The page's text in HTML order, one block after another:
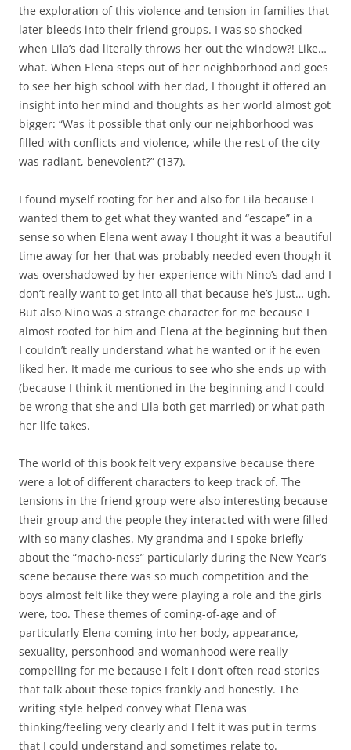
the exploration of this violence and tension in families that
later bleeds into their friend groups. I was so shocked
when Lila’s dad literally throws her out the window?! Like…
what. When Elena steps out of her neighborhood and goes
to see her high school with her dad, I thought it offered an
insight into her mind and thoughts as her world almost got
bigger: “Was it possible that only our neighborhood was
filled with conflicts and violence, while the rest of the city
was radiant, benevolent?” (137).
I found myself rooting for her and also for Lila because I
wanted them to get what they wanted and “escape” in a
sense so when Elena went away I thought it was a beautiful
time away for her that was probably needed even though it
was overshadowed by her experience with Nino’s dad and I
don’t really want to get into all that because he’s just… ugh.
But also Nino was a strange character for me because I
almost rooted for him and Elena at the beginning but then
I couldn’t really understand what he wanted or if he even
liked her. It made me curious to see who she ends up with
(because I think it mentioned in the beginning and I could
be wrong that she and Lila both get married) or what path
her life takes.
The world of this book felt very expansive because there
were a lot of different characters to keep track of. The
tensions in the friend group were also interesting because
their group and the people they interacted with were filled
with so many clashes. My grandma and I spoke briefly
about the “macho-ness” particularly during the New Year’s
scene because there was so much competition and the
boys almost felt like they were playing a role and the girls
were, too. These themes of coming-of-age and of
particularly Elena coming into her body, appearance,
sexuality, personhood and womanhood were really
compelling for me because I felt I don’t often read stories
that talk about these topics frankly and honestly. The
writing style helped convey what Elena was
thinking/feeling very clearly and I felt it was put in terms
that I could understand and sometimes relate to.